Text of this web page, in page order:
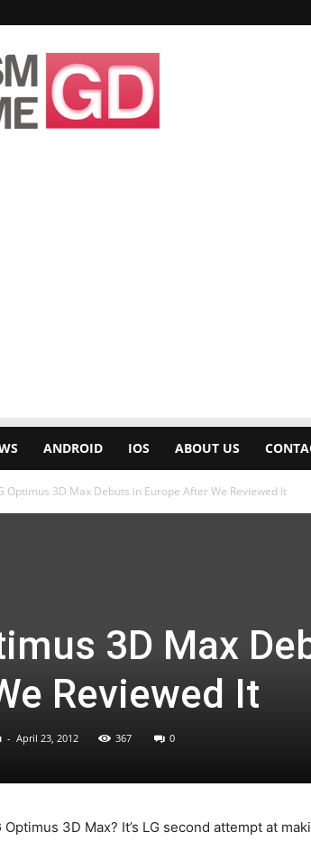
ANDROID IOS ABOUT US
Optimus 3D Max Debuts in Europe After We Reviewed It
3D Max
Reviewed It
- April 23, 2012 367 0
Optimus 3D Max? It’s LG second attempt at